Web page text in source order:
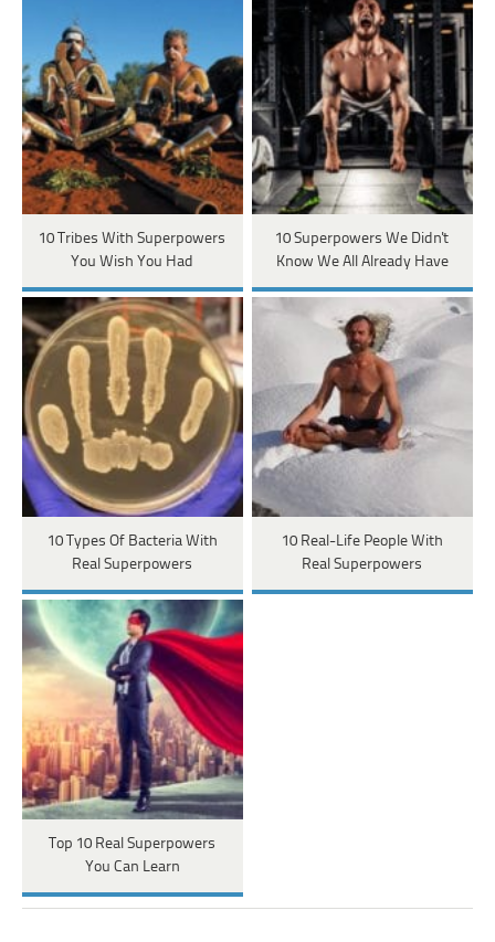
10 Tribes With Superpowers
You Wish You Had
10 Superpowers We Didn't
Know We All Already Have
10 Types Of Bacteria With
Real Superpowers
10 Real-Life People With
Real Superpowers
Top 10 Real Superpowers
You Can Learn